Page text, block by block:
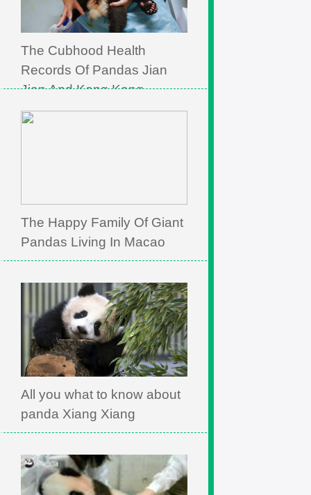
The Cubhood Health
Records Of Pandas Jian
Jian And Kang Kang
The Happy Family Of Giant
Pandas Living In Macao
All you what to know about
panda Xiang Xiang